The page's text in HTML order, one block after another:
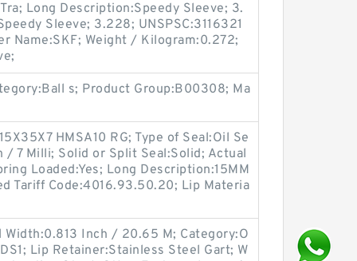
Long Description:Speedy Sleeve; 3.
Sleeve; 3.228; UNSPSC:3116321
Name:SKF; Weight / Kilogram:0.272;
s; Product Group:B00308; Ma
HMSA10 RG; Type of Seal:Oil Se
/ 7 Milli; Solid or Split Seal:Solid; Actual
Loaded:Yes; Long Description:15MM
Tariff Code:4016.93.50.20; Lip Materia
Inch / 20.65 M; Category:O
Lip Retainer:Stainless Steel Gart; W